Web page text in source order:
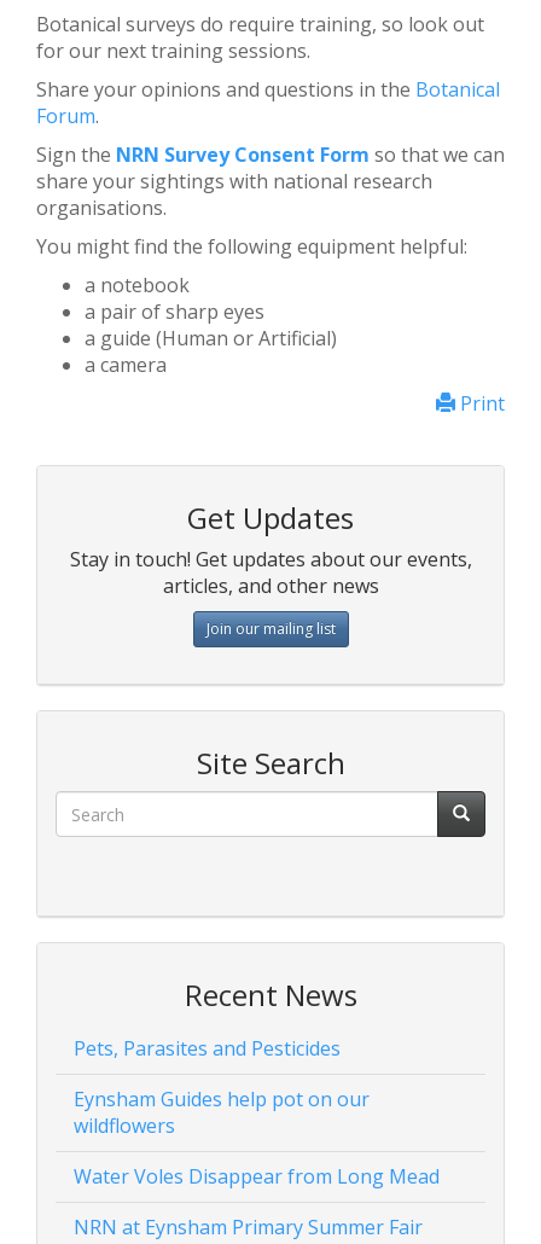
Botanical surveys do require training, so look out
for our next training sessions.
Share your opinions and questions in the Botanical
Forum.
Sign the NRN Survey Consent Form so that we can
share your sightings with national research
organisations.
You might find the following equipment helpful:
a notebook
a pair of sharp eyes
a guide (Human or Artificial)
a camera
Print
Get Updates
Stay in touch! Get updates about our events,
articles, and other news
Join our mailing list
Site Search
Recent News
Pets, Parasites and Pesticides
Eynsham Guides help pot on our
wildflowers
Water Voles Disappear from Long Mead
NRN at Eynsham Primary Summer Fair